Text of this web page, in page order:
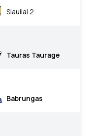
Siauliai 2
Tauras Taurage
Babrungas